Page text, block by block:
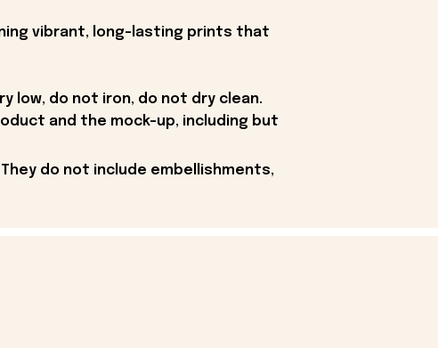
vibrant, long-lasting prints that
low, do not iron, do not dry clean.
and the mock-up, including but
do not include embellishments,